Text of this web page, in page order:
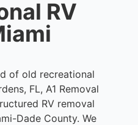
RV
of old recreational
FL, A1 Removal
RV removal
Dade County. We